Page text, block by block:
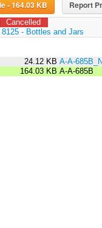
Download File - 164.03 KB Report
Cancelled
8125 - Bottles and Jars
24.12 KB A-A-
164.03 KB A-A-685B